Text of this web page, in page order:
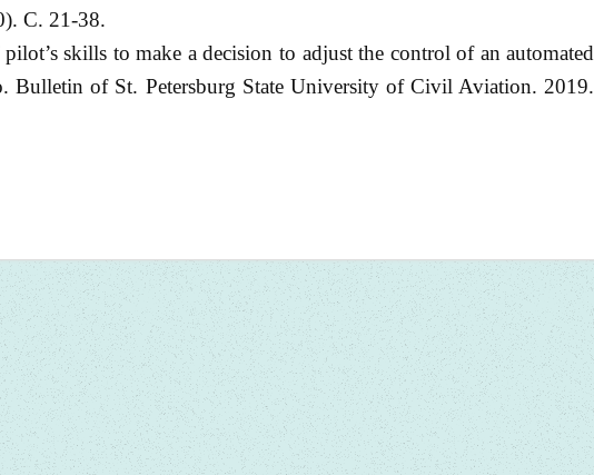
С. 21-38.
skills to make a decision to adjust the control of an automated
Bulletin of St. Petersburg State University of Civil Aviation. 2019.